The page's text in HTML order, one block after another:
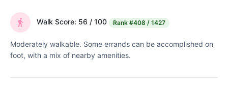
Walk Score: 56 / 100 Rank #408 / 1427
Moderately walkable. Some errands can be accomplished on
foot, with a mix of nearby amenities.